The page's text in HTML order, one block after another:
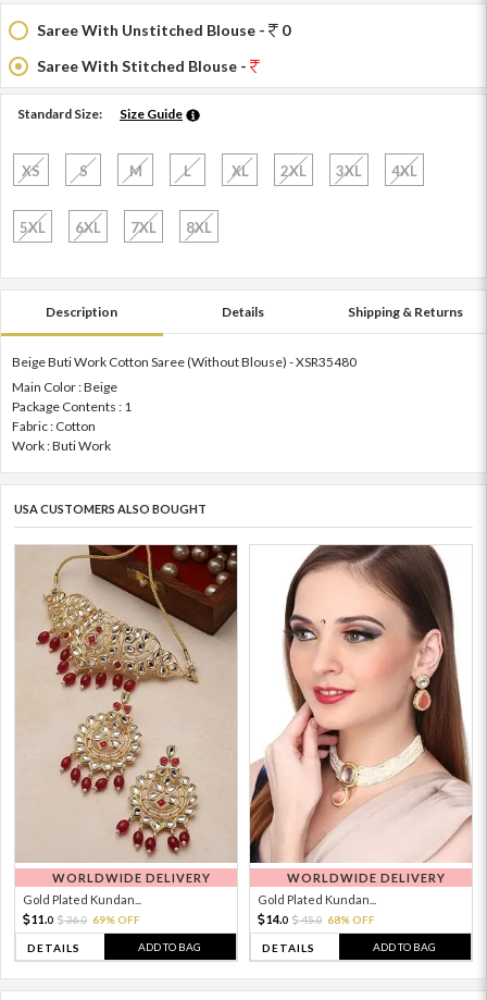
Saree With Unstitched Blouse -
0
Saree With Stitched Blouse -
Standard Size: Size Guide
XS S M L XL 2XL 3XL 4XL
5XL 6XL 7XL 8XL
Description Details Shipping & Returns
Beige Buti Work Cotton Saree (Without Blouse) - XSR35480
Main Color : Beige
Package Contents : 1
Fabric : Cotton
Work : Buti Work
USA CUSTOMERS ALSO BOUGHT
WORLDWIDE DELIVERY
Gold Plated Kundan...
11. 0 36.0 69% OFF
DETAILS ADD TO BAG
WORLDWIDE DELIVERY
Gold Plated Kundan...
14.0 45.0 68% OFF
DETAILS ADD TO BAG